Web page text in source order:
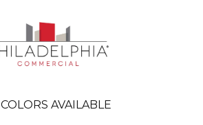
COLORS AVAILABLE